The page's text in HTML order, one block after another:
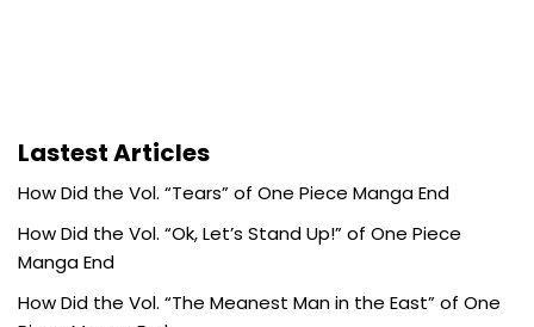
Lastest Articles
How Did the Vol. “Tears” of One Piece Manga End
How Did the Vol. “Ok, Let’s Stand Up!” of One Piece
Manga End
How Did the Vol. “The Meanest Man in the East” of One